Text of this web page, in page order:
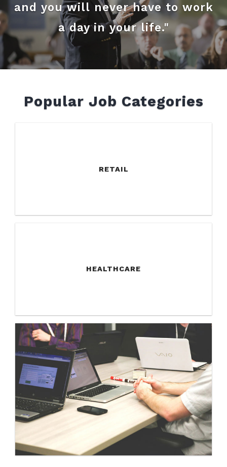
and you will never have to work
a day in your life."
Popular Job Categories
RETAIL
HEALTHCARE